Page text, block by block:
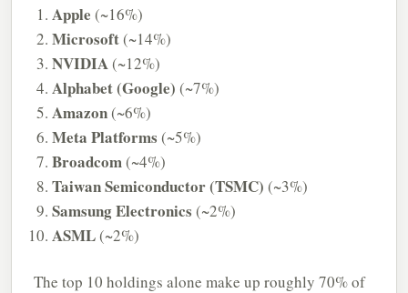
Apple (~16%)
Microsoft(~14%)
NVIDIA(~12%)
Alphabet (Google) (~7%)
Amazon(~6%)
Meta Platforms (~5%)
Broadcom(~4%)
Taiwan Semiconductor (TSMC) (~3%)
Samsung Electronics (~2%)
ASML(~2%)
The top 10 holdings alone make up roughly 70% of